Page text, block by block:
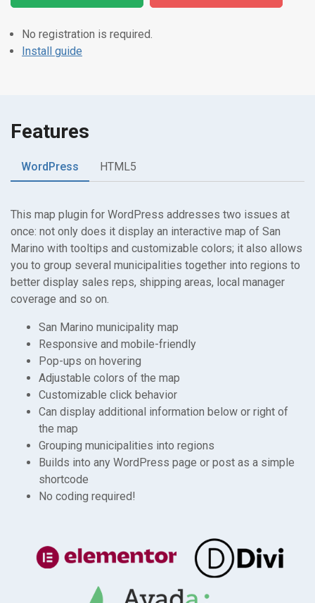
No registration is required.
Install guide
Features
WordPress HTML5
This map plugin for WordPress addresses two issues at
once: not only does it display an interactive map of San
Marino with tooltips and customizable colors; it also allows
you to group several municipalities together into regions to
better display sales reps, shipping areas, local manager
coverage and so on.
San Marino municipality map
Responsive and mobile-friendly
Pop-ups on hovering
Adjustable colors of the map
Customizable click behavior
Can display additional information below or right of
the map
Grouping municipalities into regions
Builds into any WordPress page or post as a simple
shortcode
No coding required!